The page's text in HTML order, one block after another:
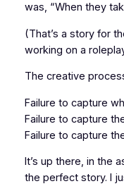
was, “When they
(That’s a story for
working on a
The creative
Failure to capture
Failure to capture
Failure to capture
It’s up there, in the
the perfect story. I